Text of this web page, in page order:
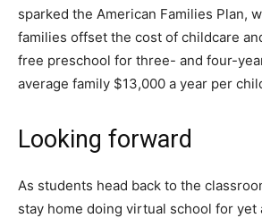
sparked the American Families Plan,
families offset the cost of childcare
free preschool for three- and four-
average family $13,000 a year per
Looking forward
As students head back to the
stay home doing virtual school for yet